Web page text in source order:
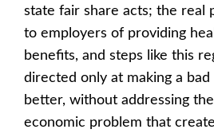
state fair share acts; the real
to employers of providing
benefits, and steps like this
directed only at making a
better, without addressing
economic problem that